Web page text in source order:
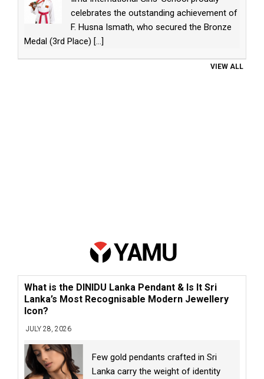
celebrates the outstanding achievement of
F. Husna Ismath, who secured the Bronze
Medal (3rd Place) [...]
VIEW ALL
What is the DINIDU Lanka Pendant & Is It Sri
Lanka’s Most Recognisable Modern Jewellery
Icon?
JULY 28, 2026
Few gold pendants crafted in Sri
Lanka carry the weight of identity